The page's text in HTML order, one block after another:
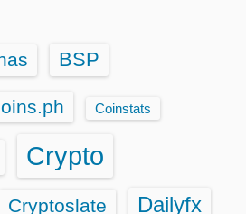
BSP
Coinstats
Crypto
Cryptoslate Dailyfx